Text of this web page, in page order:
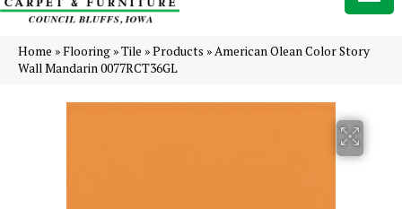
Home »Flooring »Tile »Products »American Olean Color Story
Wall Mandarin 0077RCT36GL